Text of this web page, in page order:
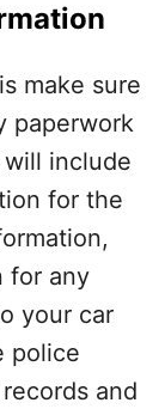
make sure
paperwork
include
for the
for any
your car
police
and